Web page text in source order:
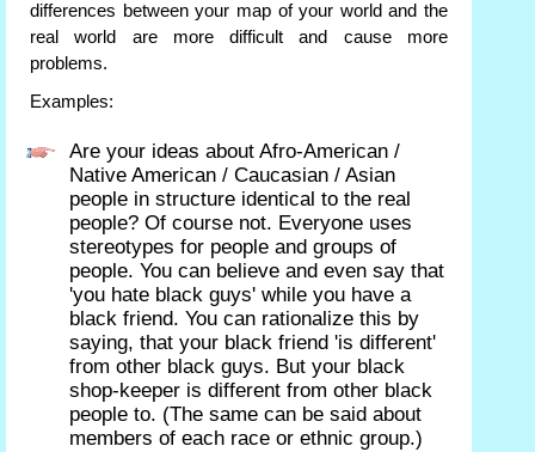
differences between your map of your world and the
real world are more difficult and cause more
problems.
Examples:
Are your ideas about Afro-American /
Native American / Caucasian / Asian
people in structure identical to the real
people? Of course not. Everyone uses
stereotypes for people and groups of
people. You can believe and even say that
'you hate black guys' while you have a
black friend. You can rationalize this by
saying, that your black friend 'is different'
from other black guys. But your black
shop-keeper is different from other black
people to. (The same can be said about
members of each race or ethnic group.)